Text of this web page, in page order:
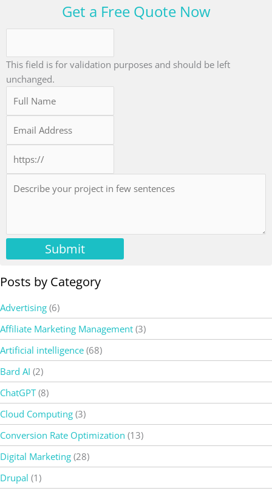
Get a Free Quote Now
This field is for validation purposes and should be left
unchanged.
Submit
Posts by Category
Advertising (6)
Affiliate Marketing Management (3)
Artificial intelligence (68)
Bard AI (2)
ChatGPT(8)
Cloud Computing (3)
Conversion Rate Optimization (13)
Digital Marketing (28)
Drupal (1)